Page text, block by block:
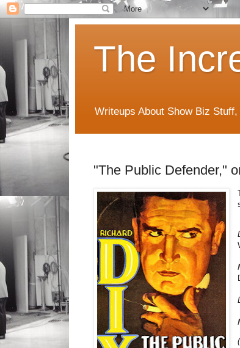
The
Writeups About Show Biz
"The Public Defender,"